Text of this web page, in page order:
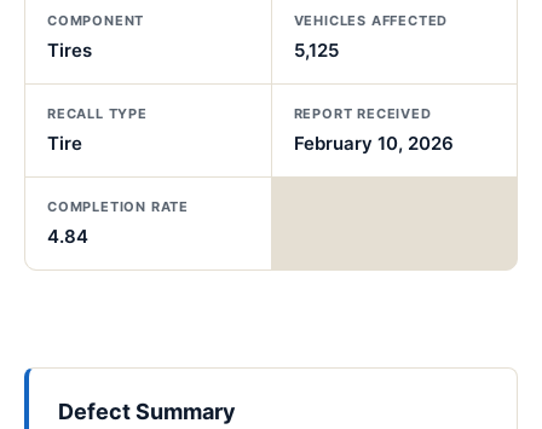
COMPONENT
Tires
VEHICLES AFFECTED
5,125
RECALL TYPE
Tire
REPORT RECEIVED
February 10, 2026
COMPLETION RATE
4.84
Defect Summary